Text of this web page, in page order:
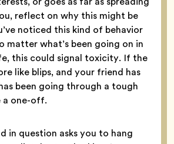
reflect on why this might be
noticed this kind of behavior
matter what’s been going on in
this could signal toxicity. If the
like blips, and your friend has
been going through a tough
a one-off.
in question asks you to hang